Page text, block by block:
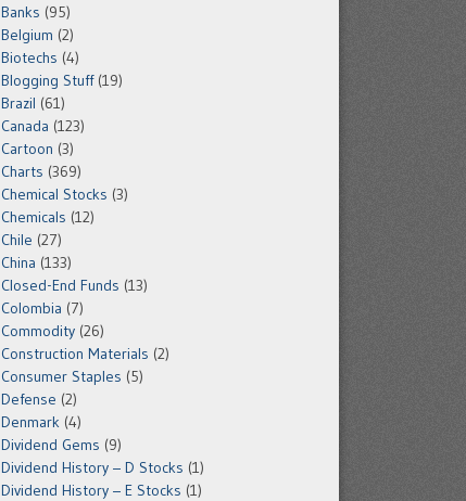
Banks (95)
Belgium (2)
Biotechs (4)
Blogging Stuff(19)
Brazil (61)
Canada (123)
Cartoon (3)
Charts (369)
Chemical Stocks (3)
Chemicals (12)
Chile (27)
China (133)
Closed-End Funds (13)
Colombia (7)
Commodity (26)
Construction Materials (2)
Consumer Staples (5)
Defense (2)
Denmark (4)
Dividend Gems (9)
Dividend History – D Stocks (1)
Dividend History – E Stocks (1)